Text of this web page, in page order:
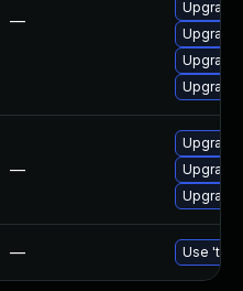
—
Upgrade
Upgrade
Upgrade
—
Upgrade
Upgrade
— Use